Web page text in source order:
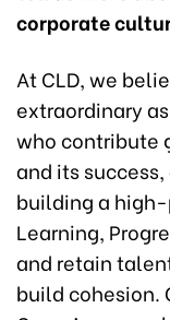
corporate
At CLD, we
extraordinary
who contribute
and its
building a
Learning,
and retain
build cohesion.